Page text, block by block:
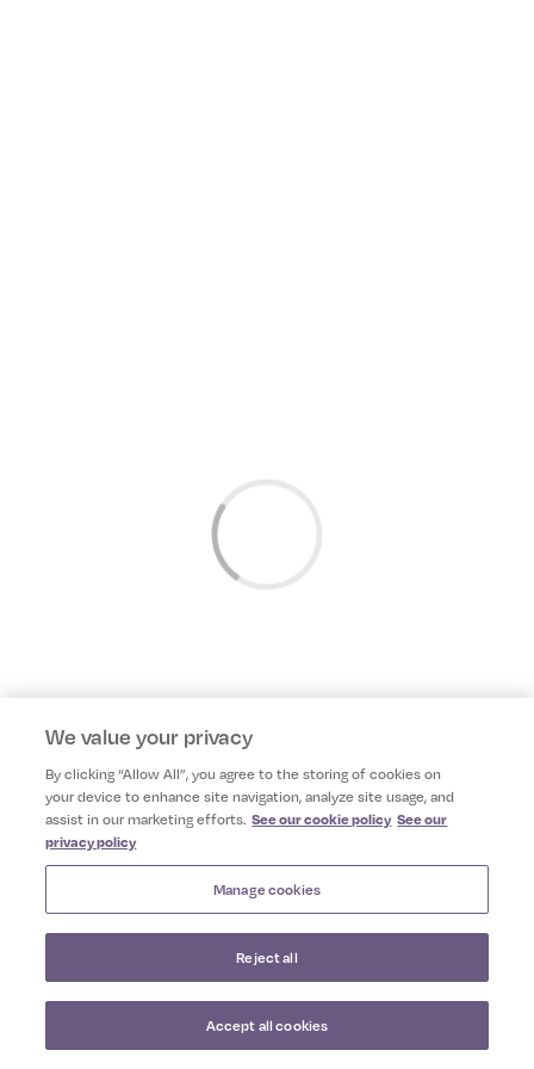
Camile Thai App
We value your privacy
By clicking “Allow All”, you agree to the storing of cookies on
your device to enhance site navigation, analyze site usage, and
assist in our marketing efforts. See our cookie policy See our
privacy policy
Manage cookies
Reject all
Accept all cookies